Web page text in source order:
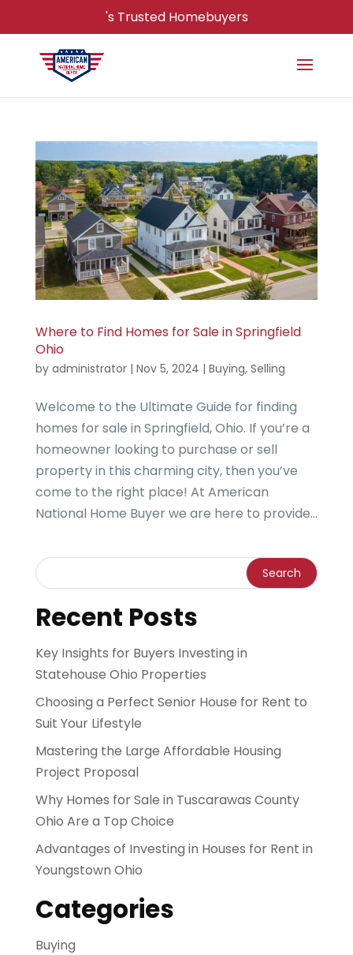
's Trusted Homebuyers
Where to Find Homes for Sale in Springfield
Ohio
by administrator| Nov 5, 2024 | Buying, Selling
Welcome to the Ultimate Guide for finding
homes for sale in Springfield, Ohio. If you’re a
homeowner looking to purchase or sell
property in this charming city, then you’ve
come to the right place! At American
National Home Buyer we are here to provide...
Recent Posts
Key Insights for Buyers Investing in
Statehouse Ohio Properties
Choosing a Perfect Senior House for Rent to
Suit Your Lifestyle
Mastering the Large Affordable Housing
Project Proposal
Why Homes for Sale in Tuscarawas County
Ohio Are a Top Choice
Advantages of Investing in Houses for Rent in
Youngstown Ohio
Categories
Buying